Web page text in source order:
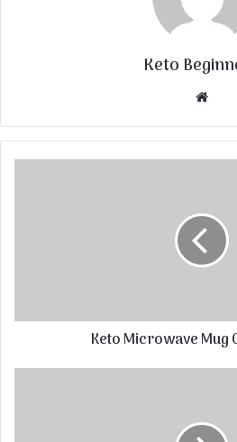
Keto
Keto Microwave Mug